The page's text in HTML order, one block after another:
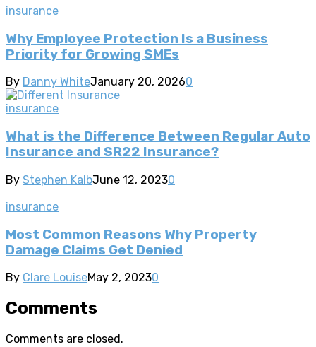
insurance
Why Employee Protection Is a Business
Priority for Growing SMEs
By Danny WhiteJanuary 20, 20260
insurance
What is the Difference Between Regular Auto
Insurance and SR22 Insurance?
By Stephen KalbJune 12, 20230
insurance
Most Common Reasons Why Property
Damage Claims Get Denied
By Clare LouiseMay 2, 20230
Comments
Comments are closed.